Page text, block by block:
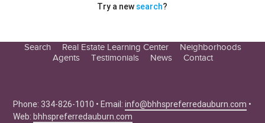
Try a newsearch?
Search
Real Estate Learning Center
Seller Tips
Real Estate Articles
Neighborhoods
Agents
Testimonials News Contact
Phone: 334-826-1010 • Email:info@bhhspreferredauburn.com •
Web:bhhspreferredauburn.com